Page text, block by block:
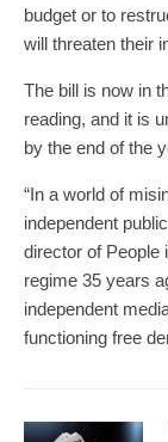
budget or to
will threaten their
The bill is now in
reading, and it is
by the end of the
“In a world of
independent
director of People
regime 35 years
independent
functioning free